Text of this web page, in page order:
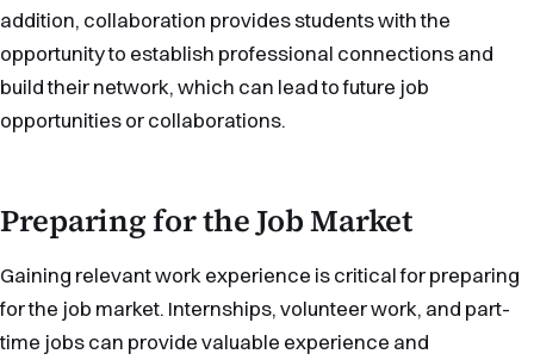
addition, collaboration provides students with the
opportunity to establish professional connections and
build their network, which can lead to future job
opportunities or collaborations.
Preparing for the Job Market
Gaining relevant work experience is critical for preparing
for the job market. Internships, volunteer work, and part-
time jobs can provide valuable experience and